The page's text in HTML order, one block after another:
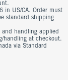
in US/CA. Order must
standard shipping
handling applied
handling at checkout.
via Standard